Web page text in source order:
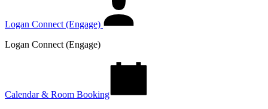
Logan Connect (Engage)
Logan Connect (Engage)
Calendar & Room Booking